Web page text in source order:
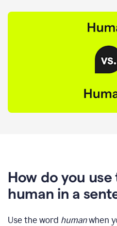
How do you
human in a
Use the word humanwhen